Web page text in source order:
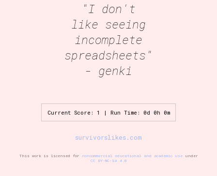
"I don't
like seeing
incomplete
spreadsheets"
- genki
Current Score: 1 | Run Time: 0d 0h 0m
survivorslikes.com
This work is licensed for noncommercial educational and academic useunder
CC BY-NC-SA 4.0